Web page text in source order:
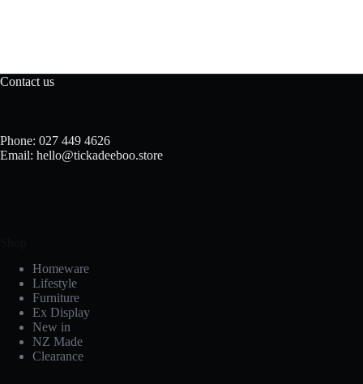
Contact us
Phone: 027 449 4626
Email: hello@tickadeeboo.store
Homeware
Lifestyle
Furniture
Ex Display
New in
NZ Made
Clearance